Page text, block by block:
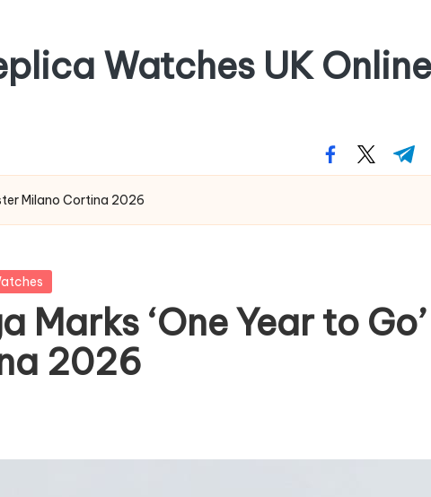
Watches UK Online
facebook.com
t.me
Milano Cortina 2026
Marks ‘One Year to
2026